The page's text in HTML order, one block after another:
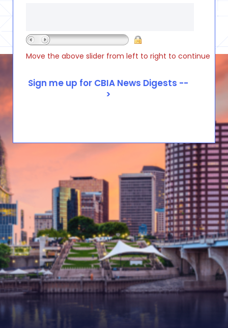
Move the above slider from left to right to continue